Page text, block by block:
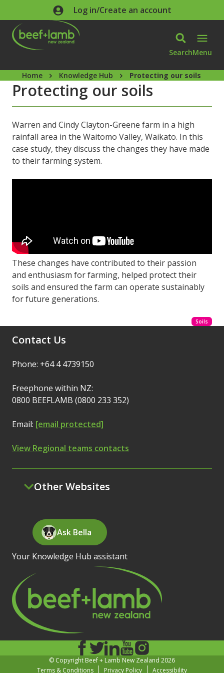
Skip to main contentLog in/Create an account
SearchMenu
Home Knowledge Hub Protecting our soils
Protecting our soils
Warren and Cindy Clayton-Greene farm in a high
rainfall area in the Waitomo Valley, Waikato. In this
case study, they discuss the changes they have made
to their farming system.
These changes have contributed to their passion
and enthusiasm for farming, helped protect their
soils and ensured the farm can operate sustainably
for future generations.
Soils
Contact Us
Phone: +64 4 4739150
Freephone within NZ:
0800 BEEFLAMB (0800 233 352)
Email: [email protected]
View Regional teams contacts
Other Websites
Ask Bella
Your Knowledge Hub assistant
© Copyright Beef + Lamb New Zealand 2026
Terms & Conditions
Privacy Policy Accessibility